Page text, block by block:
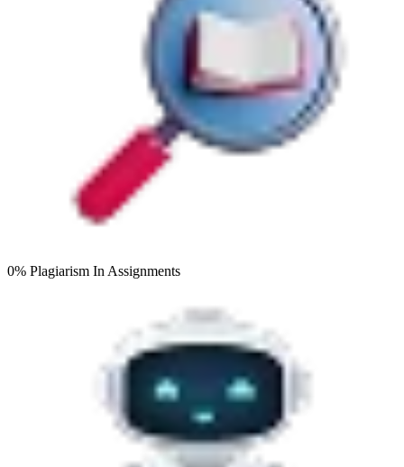
0% Plagiarism In Assignments